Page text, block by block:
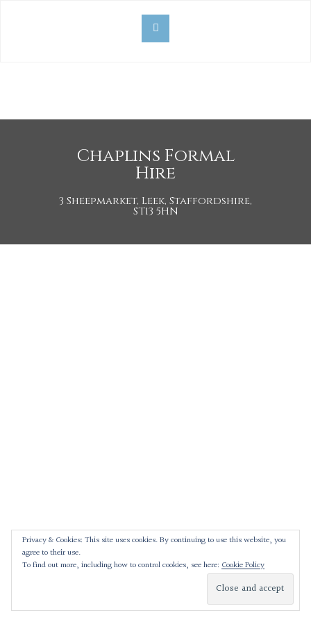
Privacy & Cookies: This site uses cookies. By continuing to use this website, you
agree to their use.
To find out more, including how to control cookies, see here: Cookie Policy
Chaplins Formal
Hire
3 Sheepmarket, Leek, Staffordshire,
ST13 5HN